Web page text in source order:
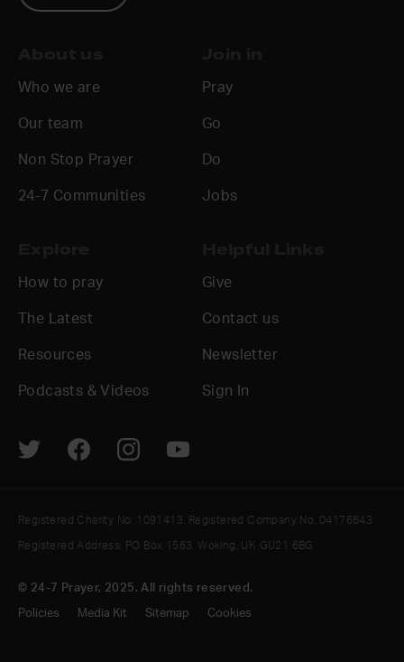
Who we are
Our team
Non Stop Prayer
24-7 Communities
Pray
Go
Do
Jobs
How to pray
The Latest
Resources
Podcasts & Videos
Give
Contact us
Newsletter
Sign In
© 24-7 Prayer, 2025. All rights reserved.
Policies Media Kit Sitemap Cookies
Registered Charity No. 1091413. Registered Company No. 04176643
Registered Address: PO Box 1563, Woking, UK GU21 6BG